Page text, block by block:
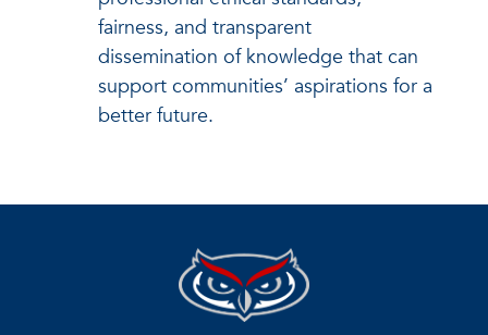
fairness, and transparent
dissemination of knowledge that can
support communities’ aspirations for a
better future.